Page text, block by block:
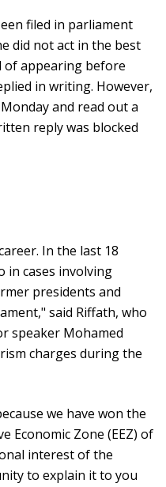
filed in parliament
did not act in the best
of appearing before
in writing. However,
and read out a
reply was blocked
In the last 18
in cases involving
presidents and
said Riffath, who
speaker Mohamed
charges during the
we have won the
Economic Zone (EEZ) of
interest of the
to explain it to you